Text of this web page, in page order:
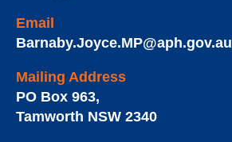
Email
Barnaby.Joyce.MP@aph.gov.au
Mailing Address
PO Box 963,
Tamworth NSW 2340